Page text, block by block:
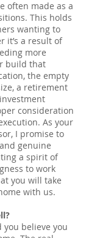
often made as a
This holds
wanting to
it’s a result of
more
build that
the empty
a retirement
consideration
As your
I promise to
genuine
a spirit of
to work
you will take
with us.
you believe you